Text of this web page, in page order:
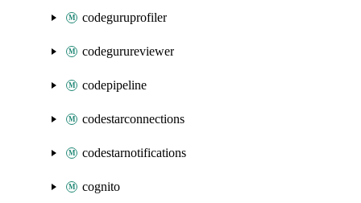
codeguruprofiler
codegurureviewer
codepipeline
codestarconnections
codestarnotifications
cognito